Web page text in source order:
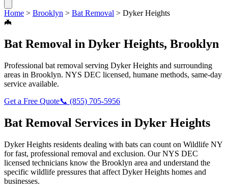
Home > Brooklyn > Bat Removal > Dyker Heights
🦇
Bat Removal in Dyker Heights, Brooklyn
Professional bat removal serving Dyker Heights and surrounding
areas in Brooklyn. NYS DEC licensed, humane methods, same-day
service available.
Get a Free Quote📞 (855) 705-5956
Bat Removal Services in Dyker Heights
Dyker Heights residents dealing with bats can count on Wildlife NY
for fast, professional removal and exclusion. Our NYS DEC
licensed technicians know the Brooklyn area and understand the
specific wildlife pressures that affect Dyker Heights homes and
businesses.